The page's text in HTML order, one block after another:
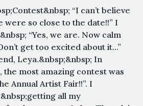
“I can’t believe
were so close to the date!!” I
“Yes, we are. Now calm
get too excited about it...”
Leya.&nbsp;&nbsp; In
the most amazing contest was
Annual Artist Fair!!”. I
all my